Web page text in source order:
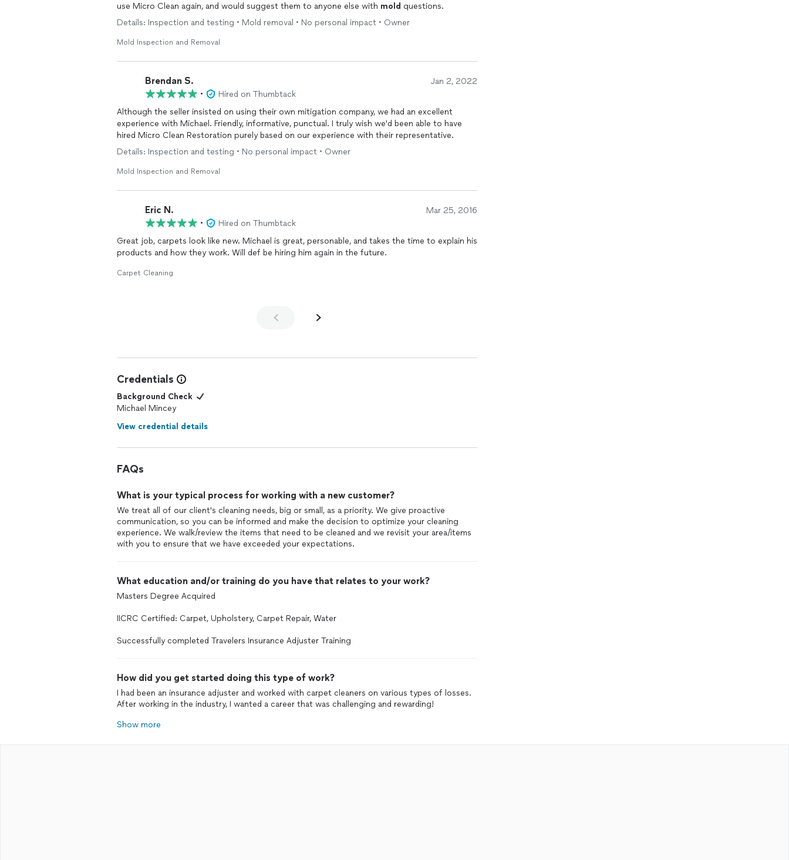
use Micro Clean again, and would suggest them to anyone else with mold questions.
Details: Inspection and testing • Mold removal • No personal impact • Owner
Mold Inspection and Removal
Brendan S. Jan 2, 2022
•
Hired on Thumbtack
Although the seller insisted on using their own mitigation company, we had an excellent
experience with Michael. Friendly, informative, punctual. I truly wish we'd been able to have
hired Micro Clean Restoration purely based on our experience with their representative.
Details: Inspection and testing • No personal impact • Owner
Mold Inspection and Removal
Eric N. Mar 25, 2016
•
Hired on Thumbtack
Great job, carpets look like new. Michael is great, personable, and takes the time to explain his
products and how they work. Will def be hiring him again in the future.
Carpet Cleaning
Credentials
Background Check
Michael Mincey
View credential details
FAQs
What is your typical process for working with a new customer?
We treat all of our client's cleaning needs, big or small, as a priority. We give proactive
communication, so you can be informed and make the decision to optimize your cleaning
experience. We walk/review the items that need to be cleaned and we revisit your area/items
with you to ensure that we have exceeded your expectations.
What education and/or training do you have that relates to your work?
Masters Degree Acquired
IICRC Certified: Carpet, Upholstery, Carpet Repair, Water
Successfully completed Travelers Insurance Adjuster Training
How did you get started doing this type of work?
I had been an insurance adjuster and worked with carpet cleaners on various types of losses.
After working in the industry, I wanted a career that was challenging and rewarding!
Show more